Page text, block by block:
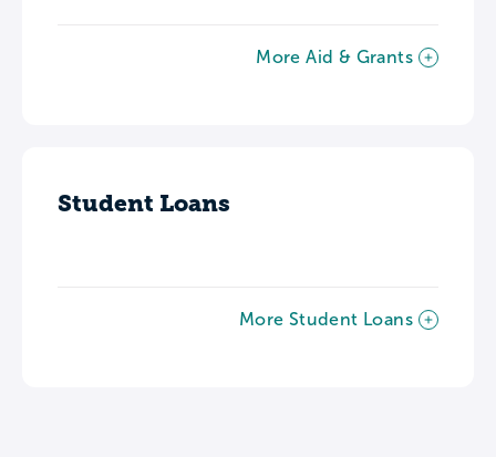
More Aid & Grants
Student Loans
More Student Loans